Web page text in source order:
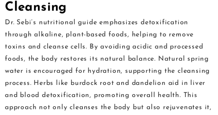
Cleansing
Dr. Sebi’s nutritional guide emphasizes detoxification
through alkaline, plant-based foods, helping to remove
toxins and cleanse cells. By avoiding acidic and processed
foods, the body restores its natural balance. Natural spring
water is encouraged for hydration, supporting the cleansing
process. Herbs like burdock root and dandelion aid in liver
and blood detoxification, promoting overall health. This
approach not only cleanses the body but also rejuvenates it,